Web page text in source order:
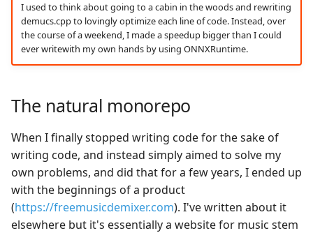
I used to think about going to a cabin in the woods and rewriting
demucs.cpp to lovingly optimize each line of code. Instead, over
the course of a weekend, I made a speedup bigger than I could
ever writewith my own hands by using ONNXRuntime.
The natural monorepo
When I finally stopped writing code for the sake of
writing code, and instead simply aimed to solve my
own problems, and did that for a few years, I ended up
with the beginnings of a product
(https://freemusicdemixer.com). I've written about it
elsewhere but it's essentially a website for music stem